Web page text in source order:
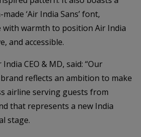
‘Air India Sans’ font,
with warmth to position Air India
and accessible.
CEO & MD, said: “Our
reflects an ambition to make
airline serving guests from
that represents a new India
stage.